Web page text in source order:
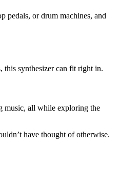
pedals, or drum machines, and
this synthesizer can fit right in.
music, all while exploring the
have thought of otherwise.